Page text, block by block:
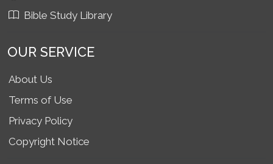
Bible Study Library
OUR SERVICE
About Us
Terms of Use
Privacy Policy
Copyright Notice